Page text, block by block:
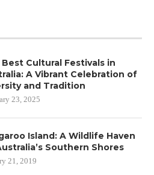
Cultural Festivals in
A Vibrant Celebration of
and Tradition
23, 2025
Island: A Wildlife Haven
Southern Shores
21, 2019